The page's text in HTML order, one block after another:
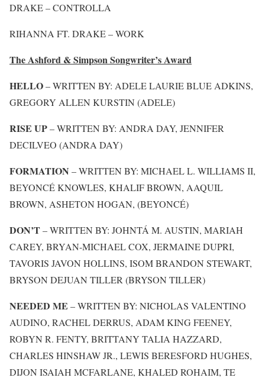
DRAKE – CONTROLLA
RIHANNA FT. DRAKE – WORK
The Ashford & Simpson Songwriter’s Award
HELLO– WRITTEN BY: ADELE LAURIE BLUE ADKINS,
GREGORY ALLEN KURSTIN (ADELE)
RISE UP– WRITTEN BY: ANDRA DAY, JENNIFER
DECILVEO (ANDRA DAY)
FORMATION – WRITTEN BY: MICHAEL L. WILLIAMS II,
BEYONCÉ KNOWLES, KHALIF BROWN, AAQUIL
BROWN, ASHETON HOGAN, (BEYONCÉ)
DON’T– WRITTEN BY: JOHNTÁ M. AUSTIN, MARIAH
CAREY, BRYAN-MICHAEL COX, JERMAINE DUPRI,
TAVORIS JAVON HOLLINS, ISOM BRANDON STEWART,
BRYSON DEJUAN TILLER (BRYSON TILLER)
NEEDED ME – WRITTEN BY: NICHOLAS VALENTINO
AUDINO, RACHEL DERRUS, ADAM KING FEENEY,
ROBYN R. FENTY, BRITTANY TALIA HAZZARD,
CHARLES HINSHAW JR., LEWIS BERESFORD HUGHES,
DIJON ISAIAH MCFARLANE, KHALED ROHAIM, TE